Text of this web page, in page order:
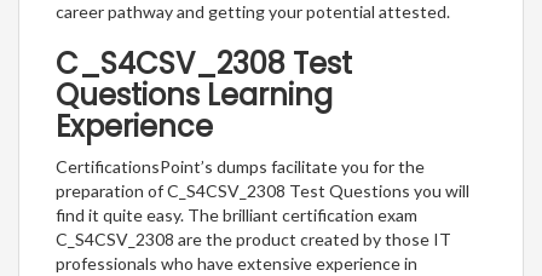
career pathway and getting your potential attested.
C_S4CSV_2308 Test
Questions Learning
Experience
CertificationsPoint’s dumps facilitate you for the
preparation of C_S4CSV_2308 Test Questions you will
find it quite easy. The brilliant certification exam
C_S4CSV_2308 are the product created by those IT
professionals who have extensive experience in